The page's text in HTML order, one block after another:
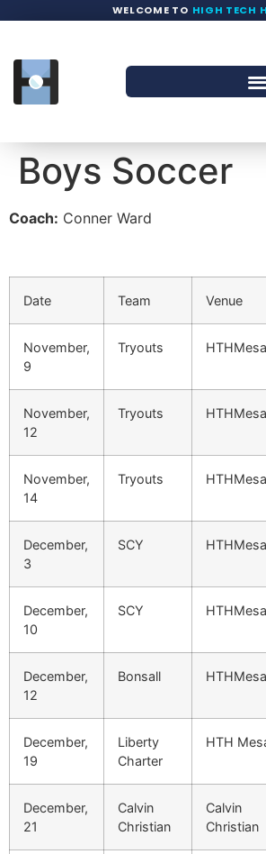
WELCOME TO HIGH TECH
Boys Soccer
Coach: Conner Ward
Date Team Venue
November,
9
Tryouts HTHMesa
November,
12
Tryouts HTHMesa
November,
14
Tryouts HTHMesa
December,
3
SCY HTHMesa
December,
10
SCY HTHMesa
December,
12
Bonsall HTHMesa
December,
19
Liberty
Charter
HTH
December,
21
Calvin
Christian
Calvin
Christian